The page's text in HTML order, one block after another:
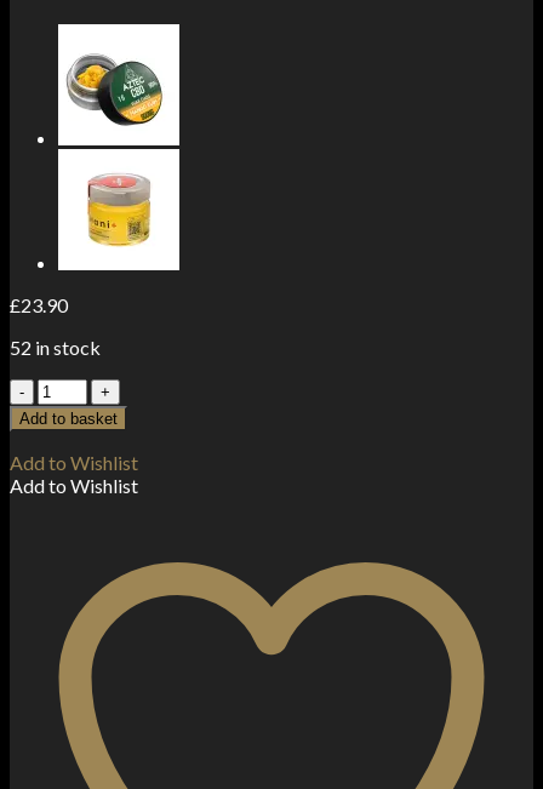
£23.90
52 in stock
The
Beemine
Lab
3%
300mg
quantity
Add to basket
Add to Wishlist
Add to Wishlist